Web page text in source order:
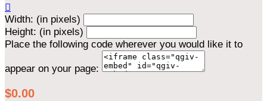

Width: (in pixels)
Height: (in pixels)
Place the following code wherever you would like it to
appear on your page:
$0.00